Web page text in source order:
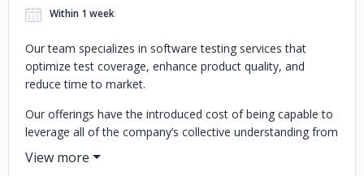
Within 1 week
Our team specializes in software testing services that
optimize test coverage, enhance product quality, and
reduce time to market.
Our offerings have the introduced cost of being capable to
leverage all of the company’s collective understanding from
years of partnering with customers starting from startups
to enterprise-level companies in a wide selection of